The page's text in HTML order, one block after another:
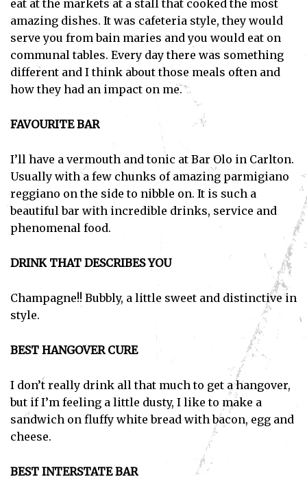
eat at the markets at a stall that cooked the most
amazing dishes. It was cafeteria style, they would
serve you from bain maries and you would eat on
communal tables. Every day there was something
different and I think about those meals often and
how they had an impact on me.
FAVOURITE BAR
I’ll have a vermouth and tonic at Bar Olo in Carlton.
Usually with a few chunks of amazing parmigiano
reggiano on the side to nibble on. It is such a
beautiful bar with incredible drinks, service and
phenomenal food.
DRINK THAT DESCRIBES YOU
Champagne!! Bubbly, a little sweet and distinctive in
style.
BEST HANGOVER CURE
I don’t really drink all that much to get a hangover,
but if I’m feeling a little dusty, I like to make a
sandwich on fluffy white bread with bacon, egg and
cheese.
BEST INTERSTATE BAR